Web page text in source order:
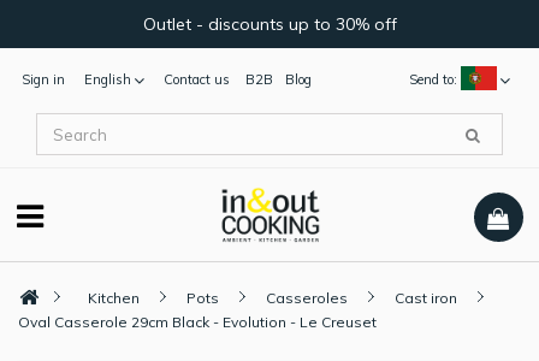
Outlet - discounts up to 30% off
Sign in English Send to:
Contact us B2B Blog
Kitchen Pots Casseroles
Cast iron
Oval Casserole 29cm Black - Evolution - Le Creuset